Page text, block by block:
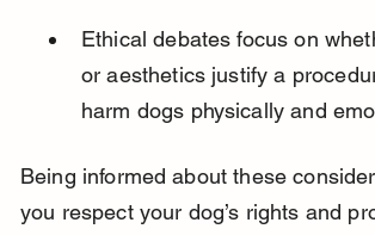
Ethical debates focus on
or aesthetics justify a
harm dogs physically and
Being informed about these
you respect your dog’s rights and